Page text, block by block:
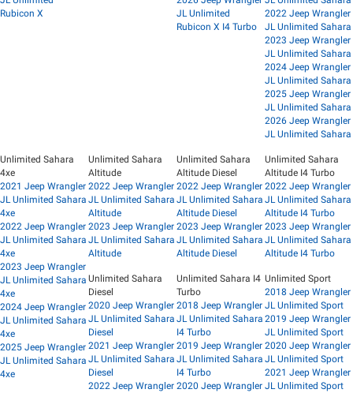
Rubicon X
JL Unlimited
Rubicon X I4 Turbo
2022 Jeep Wrangler
JL Unlimited Sahara
2023 Jeep Wrangler
JL Unlimited Sahara
2024 Jeep Wrangler
JL Unlimited Sahara
2025 Jeep Wrangler
JL Unlimited Sahara
2026 Jeep Wrangler
JL Unlimited Sahara
Unlimited Sahara
4xe
2021 Jeep Wrangler
JL Unlimited Sahara
4xe
2022 Jeep Wrangler
JL Unlimited Sahara
4xe
2023 Jeep Wrangler
JL Unlimited Sahara
4xe
2024 Jeep Wrangler
JL Unlimited Sahara
4xe
2025 Jeep Wrangler
JL Unlimited Sahara
4xe
Unlimited Sahara
Altitude
2022 Jeep Wrangler
JL Unlimited Sahara
Altitude
2023 Jeep Wrangler
JL Unlimited Sahara
Altitude
Unlimited Sahara
Altitude Diesel
2022 Jeep Wrangler
JL Unlimited Sahara
Altitude Diesel
2023 Jeep Wrangler
JL Unlimited Sahara
Altitude Diesel
Unlimited Sahara
Altitude I4 Turbo
2022 Jeep Wrangler
JL Unlimited Sahara
Altitude I4 Turbo
2023 Jeep Wrangler
JL Unlimited Sahara
Altitude I4 Turbo
Unlimited Sahara
Diesel
2020 Jeep Wrangler
JL Unlimited Sahara
Diesel
2021 Jeep Wrangler
JL Unlimited Sahara
Diesel
2022 Jeep Wrangler
Unlimited Sahara I4
Turbo
2018 Jeep Wrangler
JL Unlimited Sahara
I4 Turbo
2019 Jeep Wrangler
JL Unlimited Sahara
I4 Turbo
2020 Jeep Wrangler
Unlimited Sport
2018 Jeep Wrangler
JL Unlimited Sport
2019 Jeep Wrangler
JL Unlimited Sport
2020 Jeep Wrangler
JL Unlimited Sport
2021 Jeep Wrangler
JL Unlimited Sport